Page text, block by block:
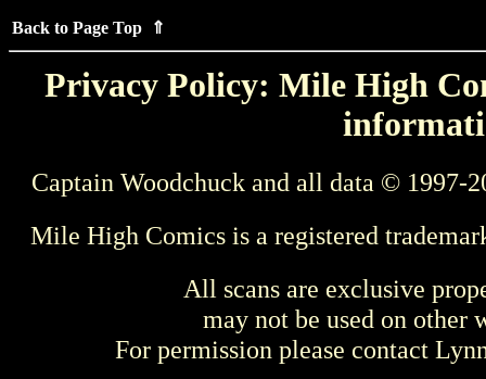
Back to Page Top ⇑
Privacy Policy: Mile High
Captain Woodchuck and all data © 1997-
Mile High Comics is a registered
All scans are exclusive
may not be used on other
For permission please contact